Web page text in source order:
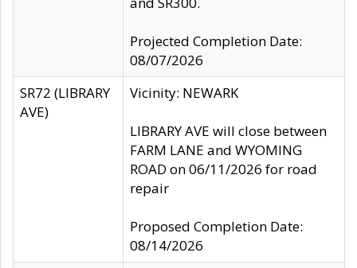
Projected Completion Date:
08/07/2026
SR72 (LIBRARY
AVE)
Vicinity: NEWARK
LIBRARY AVE will close between
FARM LANE and WYOMING
ROAD on 06/11/2026 for road
repair
Proposed Completion Date:
08/14/2026